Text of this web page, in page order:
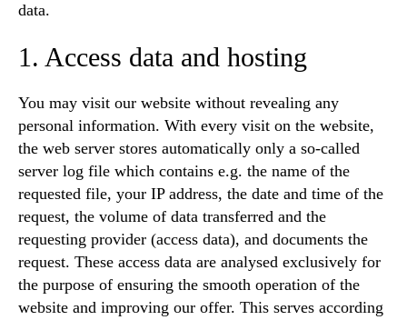
data.
1. Access data and hosting
You may visit our website without revealing any
personal information. With every visit on the website,
the web server stores automatically only a so-called
server log file which contains e.g. the name of the
requested file, your IP address, the date and time of the
request, the volume of data transferred and the
requesting provider (access data), and documents the
request. These access data are analysed exclusively for
the purpose of ensuring the smooth operation of the
website and improving our offer. This serves according